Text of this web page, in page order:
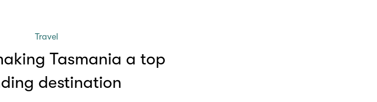
Travel
Tasmania a top
destination